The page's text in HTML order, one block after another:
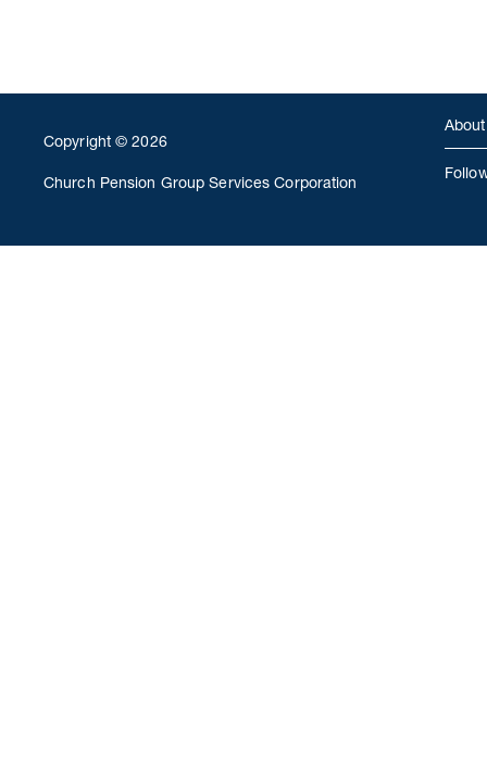
Copyright © 2026
Church Pension Group Services Corporation